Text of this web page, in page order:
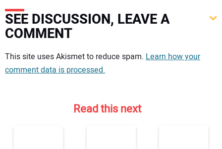
SEE DISCUSSION, LEAVE A
COMMENT
Your comment:
This site uses Akismet to reduce spam. Learn how your
comment data is processed.
Read this next